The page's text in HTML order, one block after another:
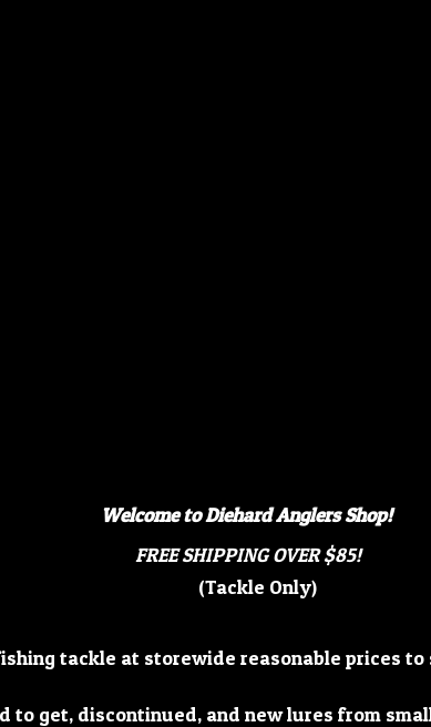
Welcome to Diehard Anglers Shop!
FREE SHIPPING OVER $85!
(Tackle Only)
tackle at storewide reasonable prices to
to get, discontinued, and new lures from